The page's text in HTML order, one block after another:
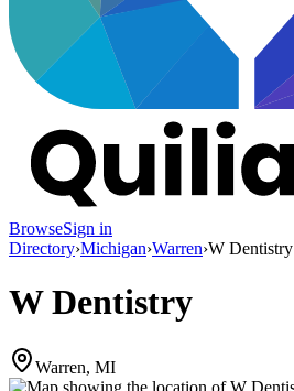
BrowseSign in
Directory›Michigan›Warren›W Dentistry
W Dentistry
Warren, MI